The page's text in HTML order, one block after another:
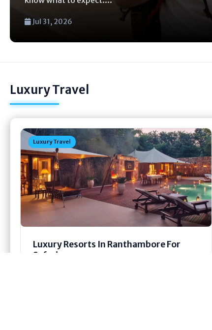
Jul 31, 2026
Luxury Travel
Luxury Travel
Luxury Resorts In Ranthambore For
Safari